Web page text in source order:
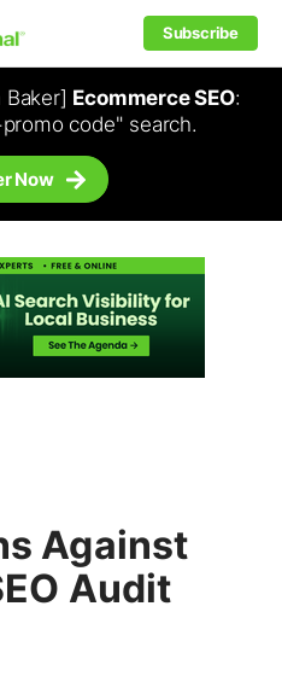
Subscribe
Ecommerce SEO:
code" search.
Now
Against
Audit